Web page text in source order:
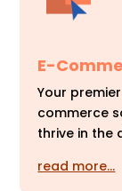
E-
Your
commerce
thrive in the
read more…